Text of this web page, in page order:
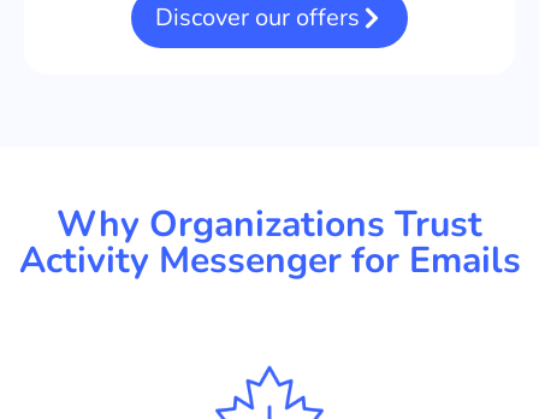
Discover our offers
Why Organizations Trust
Activity Messenger for Emails